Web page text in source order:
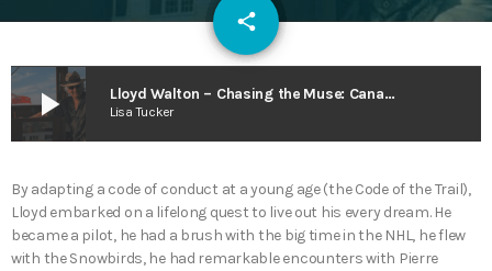
share
email
play_arrow Lloyd Walton – Chasing the Muse: Canada
Lisa Tucker
By adapting a code of conduct at a young age (the Code of the Trail),
Lloyd embarked on a lifelong quest to live out his every dream. He
became a pilot, he had a brush with the big time in the NHL, he flew
with the Snowbirds, he had remarkable encounters with Pierre